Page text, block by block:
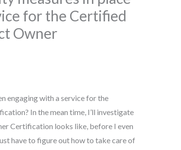
for the Certified
Owner
engaging with a service for the
In the mean time, I’ll investigate
Certification looks like, before I even
have to figure out how to take care of